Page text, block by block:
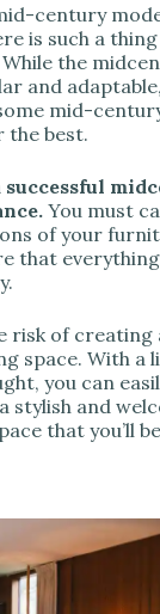
century
is such a
the
and
mid-
the best.
You must
of your
that
risk of creating
space. With a
you can
stylish and
that you’ll